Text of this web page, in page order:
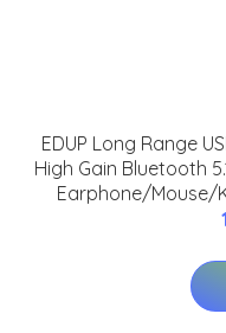
EDUP Long Range
High Gain Bluetooth
Earphone/Mouse/